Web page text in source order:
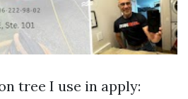
tree I use in apply: